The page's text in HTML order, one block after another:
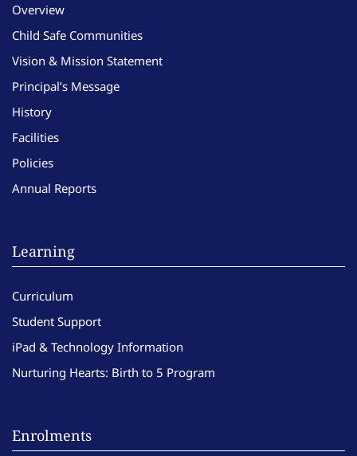
Overview
Child Safe Communities
Vision & Mission Statement
Principal’s Message
History
Facilities
Policies
Annual Reports
Learning
Curriculum
Student Support
iPad & Technology Information
Nurturing Hearts: Birth to 5 Program
Enrolments